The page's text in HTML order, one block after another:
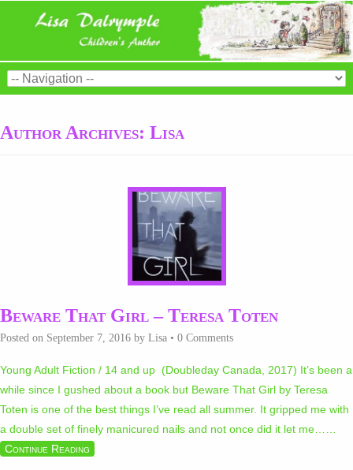
Author Archives: Lisa
Beware That Girl – Teresa Toten
Posted on September 7, 2016 by Lisa • 0 Comments
Young Adult Fiction / 14 and up (Doubleday Canada, 2017) It’s been a
while since I gushed about a book but Beware That Girl by Teresa
Toten is one of the best things I’ve read all summer. It gripped me with
a double set of finely manicured nails and not once did it let me… …
Continue Reading